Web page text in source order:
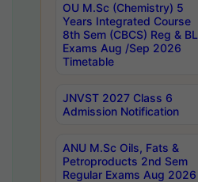
OU M.Sc (Chemistry) 5
Years Integrated Course
8th Sem (CBCS) Reg & BL
Exams Aug /Sep 2026
Timetable
JNVST 2027 Class 6
Admission Notification
ANU M.Sc Oils, Fats &
Petroproducts 2nd Sem
Regular Exams Aug 2026